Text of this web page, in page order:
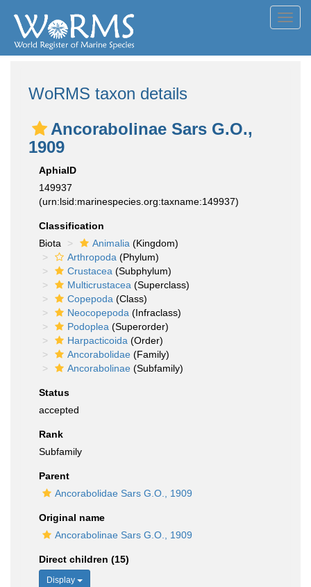
WoRMS taxon details
Ancorabolinae Sars G.O.,
1909
AphiaID
149937
(urn:lsid:marinespecies.org:taxname:149937)
Classification
Biota
Animalia (Kingdom)
Arthropoda (Phylum)
Crustacea (Subphylum)
Multicrustacea (Superclass)
Copepoda (Class)
Neocopepoda (Infraclass)
Podoplea (Superorder)
Harpacticoida (Order)
Ancorabolidae (Family)
Ancorabolinae (Subfamily)
Status
accepted
Rank
Subfamily
Parent
Ancorabolidae Sars G.O., 1909
Original name
Ancorabolinae Sars G.O., 1909
Direct children (15)
Display